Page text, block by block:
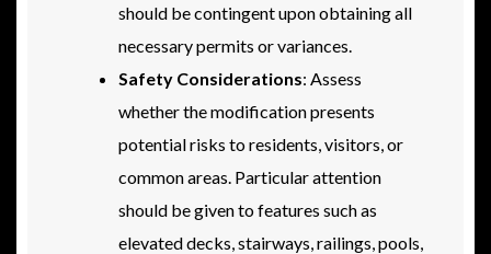
should be contingent upon obtaining all
necessary permits or variances.
Safety Considerations: Assess
whether the modification presents
potential risks to residents, visitors, or
common areas. Particular attention
should be given to features such as
elevated decks, stairways, railings, pools,